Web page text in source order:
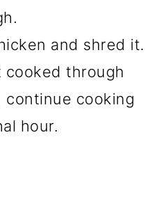
and shred it.
through
continue cooking
hour.